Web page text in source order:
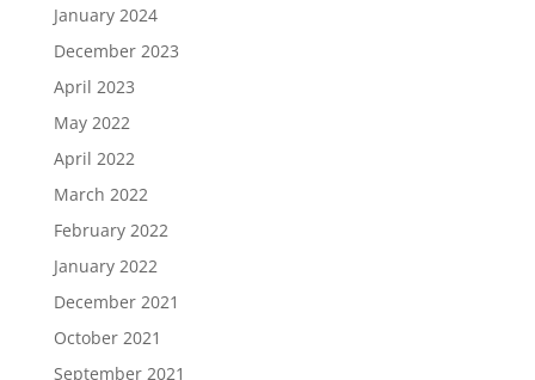
January 2024
December 2023
April 2023
May 2022
April 2022
March 2022
February 2022
January 2022
December 2021
October 2021
September 2021